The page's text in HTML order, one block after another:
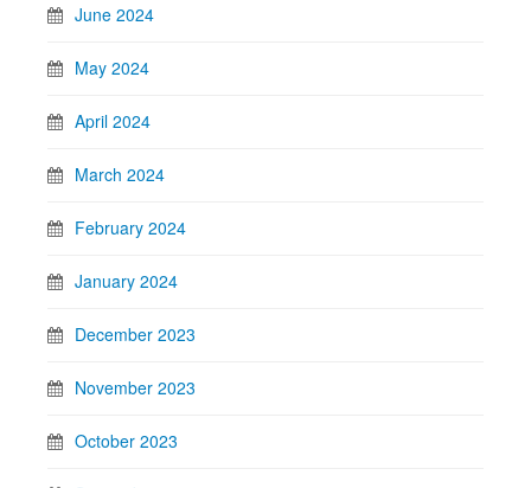
June 2024
May 2024
April 2024
March 2024
February 2024
January 2024
December 2023
November 2023
October 2023